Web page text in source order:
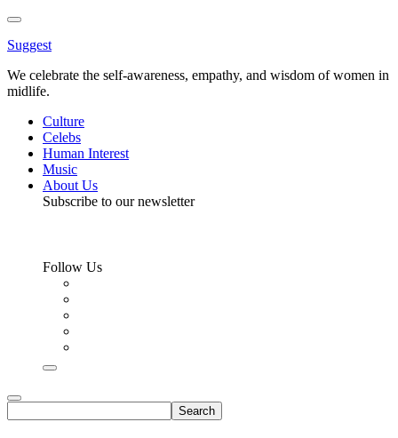
Toggle
Menu
Suggest
We celebrate the self-awareness, empathy, and wisdom of women in
midlife.
Culture
Celebs
Human Interest
Music
About Us
Subscribe to our newsletter
Follow Us